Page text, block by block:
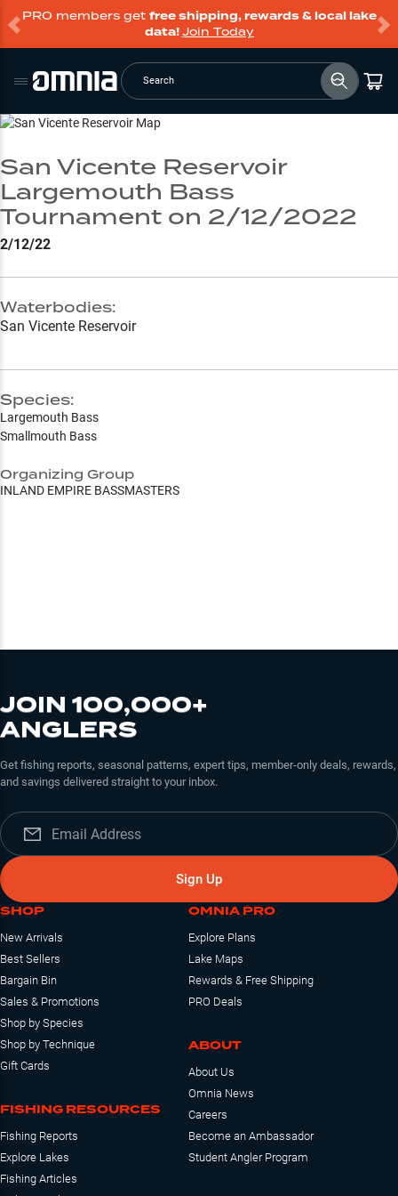
PRO members get free shipping, rewards & local lake
data!Join Today
Search
Go to Lake Page
San Vicente Reservoir
Largemouth Bass
Tournament on 2/12/2022
2/12/22
Waterbodies:
San Vicente Reservoir
Species:
Largemouth Bass
Smallmouth Bass
Organizing Group
INLAND EMPIRE BASSMASTERS
JOIN 100,000+
ANGLERS
Get fishing reports, seasonal patterns, expert tips, member-only deals, rewards,
and savings delivered straight to your inbox.
Sign Up
SHOP
New Arrivals
Best Sellers
Bargain Bin
Sales & Promotions
Shop by Species
Shop by Technique
Gift Cards
FISHING RESOURCES
Fishing Reports
Explore Lakes
Fishing Articles
OMNIA PRO
Explore Plans
Lake Maps
Rewards & Free Shipping
PRO Deals
ABOUT
About Us
Omnia News
Careers
Become an Ambassador
Student Angler Program